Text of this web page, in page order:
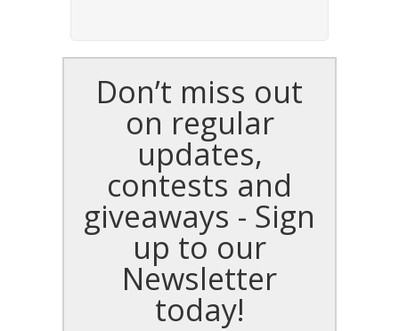
Don’t miss out
on regular
updates,
contests and
giveaways - Sign
up to our
Newsletter
today!